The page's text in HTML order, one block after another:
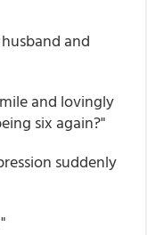
and
and lovingly
six again?"
suddenly